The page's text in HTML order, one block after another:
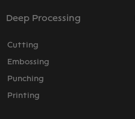
Deep Processing
Cutting
Embossing
Punching
Printing